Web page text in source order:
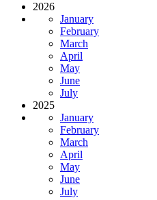
2026
January
February
March
April
May
June
July
2025
January
February
March
April
May
June
July